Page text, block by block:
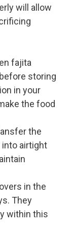
will allow
fajita
storing
in your
the food
the
airtight
in the
They
within this